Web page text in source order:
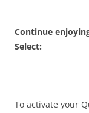
Continue
Select:
To activate your